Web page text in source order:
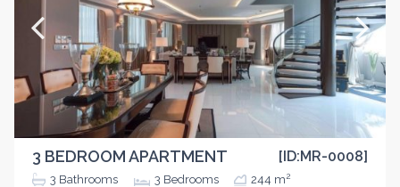
[ID:MR-0008]
3 BEDROOM APARTMENT
3 Bathrooms 3 Bedrooms 244 m2